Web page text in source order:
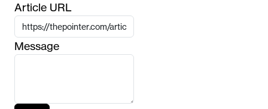
Article URL
Message